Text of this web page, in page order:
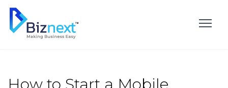
Skip
content
How to Start a Mobile